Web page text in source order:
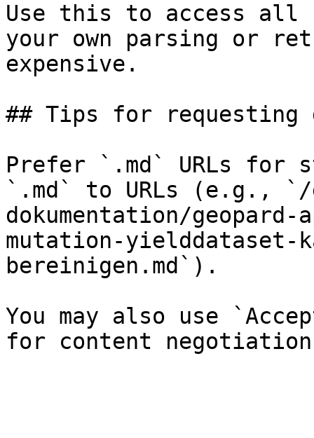
Use this to access all
your own parsing or
expensive.
## Tips for requesting
Prefer `.md` URLs for
`.md` to URLs (e.g.,
dokumentation/
mutation-yielddataset-
bereinigen.md`).
You may also use